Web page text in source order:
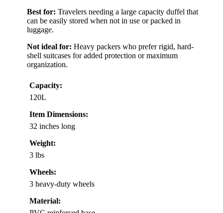
Best for: Travelers needing a large capacity duffel that
can be easily stored when not in use or packed in
luggage.
Not ideal for: Heavy packers who prefer rigid, hard-
shell suitcases for added protection or maximum
organization.
Capacity:
120L
Item Dimensions:
32 inches long
Weight:
3 lbs
Wheels:
3 heavy-duty wheels
Material: